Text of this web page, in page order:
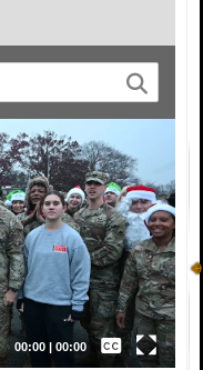
00:00 00:00
Captions /
Subtitles